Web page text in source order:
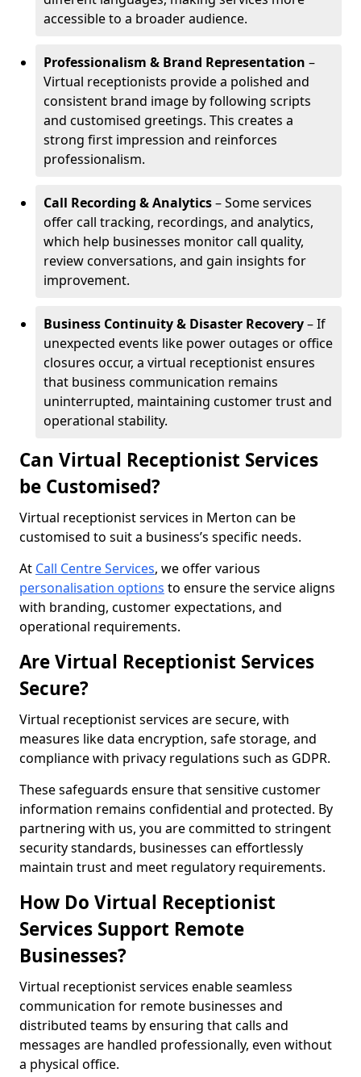
accessible to a broader audience.
Professionalism & Brand Representation –
Virtual receptionists provide a polished and
consistent brand image by following scripts
and customised greetings. This creates a
strong first impression and reinforces
professionalism.
Call Recording & Analytics– Some services
offer call tracking, recordings, and analytics,
which help businesses monitor call quality,
review conversations, and gain insights for
improvement.
Business Continuity & Disaster Recovery– If
unexpected events like power outages or office
closures occur, a virtual receptionist ensures
that business communication remains
uninterrupted, maintaining customer trust and
operational stability.
Can Virtual Receptionist Services
be Customised?
Virtual receptionist services in Merton can be
customised to suit a business’s specific needs.
At Call Centre Services, we offer various
personalisation options to ensure the service aligns
with branding, customer expectations, and
operational requirements.
Are Virtual Receptionist Services
Secure?
Virtual receptionist services are secure, with
measures like data encryption, safe storage, and
compliance with privacy regulations such as GDPR.
These safeguards ensure that sensitive customer
information remains confidential and protected. By
partnering with us, you are committed to stringent
security standards, businesses can effortlessly
maintain trust and meet regulatory requirements.
How Do Virtual Receptionist
Services Support Remote
Businesses?
Virtual receptionist services enable seamless
communication for remote businesses and
distributed teams by ensuring that calls and
messages are handled professionally, even without
a physical office.